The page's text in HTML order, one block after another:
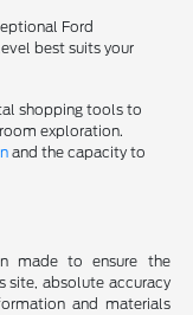
Ford
best suits your
shopping tools to
exploration.
and the capacity to
made to ensure the
site, absolute accuracy
and materials